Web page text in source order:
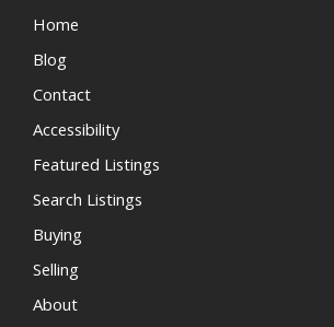
Home
Blog
Contact
Accessibility
Featured Listings
Search Listings
Buying
Selling
About